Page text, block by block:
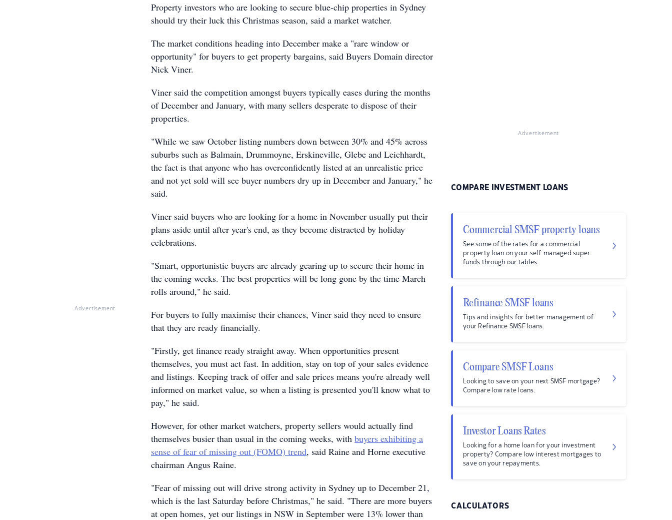
Advertisement
Property investors who are looking to secure blue-chip properties in Sydney
should try their luck this Christmas season, said a market watcher.
The market conditions heading into December make a "rare window or
opportunity" for buyers to get property bargains, said Buyers Domain director
Nick Viner.
Viner said the competition amongst buyers typically eases during the months
of December and January, with many sellers desperate to dispose of their
properties.
"While we saw October listing numbers down between 30% and 45% across
suburbs such as Balmain, Drummoyne, Erskineville, Glebe and Leichhardt,
the fact is that anyone who has overconfidently listed at an unrealistic price
and not yet sold will see buyer numbers dry up in December and January," he
said.
Viner said buyers who are looking for a home in November usually put their
plans aside until after year's end, as they become distracted by holiday
celebrations.
"Smart, opportunistic buyers are already gearing up to secure their home in
the coming weeks. The best properties will be long gone by the time March
rolls around," he said.
For buyers to fully maximise their chances, Viner said they need to ensure
that they are ready financially.
"Firstly, get finance ready straight away. When opportunities present
themselves, you must act fast. In addition, stay on top of your sales evidence
and listings. Keeping track of offer and sale prices means you're already well
informed on market value, so when a listing is presented you'll know what to
pay," he said.
However, for other market watchers, property sellers would actually find
themselves busier than usual in the coming weeks, with buyers exhibiting a
sense of fear of missing out (FOMO) trend, said Raine and Horne executive
chairman Angus Raine.
"Fear of missing out will drive strong activity in Sydney up to December 21,
which is the last Saturday before Christmas," he said. "There are more buyers
at open homes, yet our listings in NSW in September were 13% lower than
Advertisement
COMPARE INVESTMENT LOANS
Commercial SMSF property loans
See some of the rates for a commercial
property loan on your self-managed super
funds through our tables.
Refinance SMSF loans
Tips and insights for better management of
your Refinance SMSF loans.
Compare SMSF Loans
Looking to save on your next SMSF mortgage?
Compare low rate loans.
Investor Loans Rates
Looking for a home loan for your investment
property? Compare low interest mortgages to
save on your repayments.
CALCULATORS